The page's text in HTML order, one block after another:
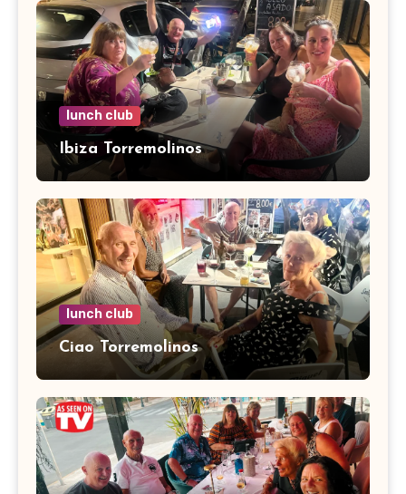
lunch club
Ibiza Torremolinos
lunch club
Ciao Torremolinos